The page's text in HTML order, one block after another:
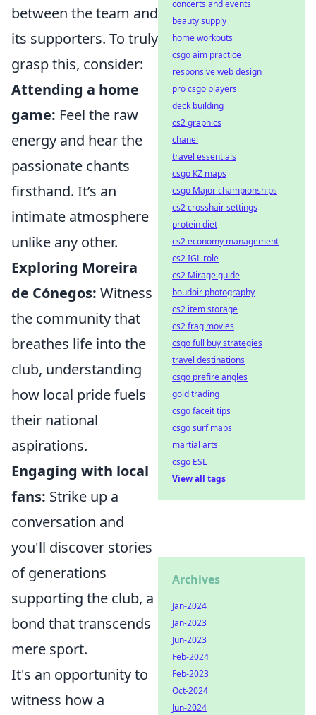
between the team and
its supporters. To truly
grasp this, consider:
Attending a home
game: Feel the raw
energy and hear the
passionate chants
firsthand. It’s an
intimate atmosphere
unlike any other.
Exploring Moreira
de Cónegos: Witness
the community that
breathes life into the
club, understanding
how local pride fuels
their national
aspirations.
Engaging with local
fans: Strike up a
conversation and
you'll discover stories
of generations
supporting the club, a
bond that transcends
mere sport.
It's an opportunity to
witness how a
concerts and events
beauty supply
home workouts
csgo aim practice
responsive web design
pro csgo players
deck building
cs2 graphics
chanel
travel essentials
csgo KZ maps
csgo Major championships
cs2 crosshair settings
protein diet
cs2 economy management
cs2 IGL role
cs2 Mirage guide
boudoir photography
cs2 item storage
cs2 frag movies
csgo full buy strategies
travel destinations
csgo prefire angles
gold trading
csgo faceit tips
csgo surf maps
martial arts
csgo ESL
View all tags
Archives
Jan-2024
Jan-2023
Jun-2023
Feb-2024
Feb-2023
Oct-2024
Jun-2024